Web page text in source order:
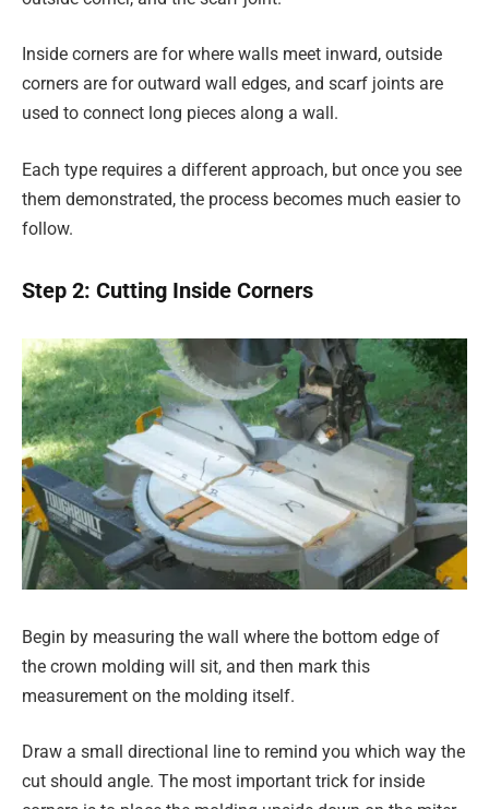
Inside corners are for where walls meet inward, outside
corners are for outward wall edges, and scarf joints are
used to connect long pieces along a wall.
Each type requires a different approach, but once you see
them demonstrated, the process becomes much easier to
follow.
Step 2: Cutting Inside Corners
Begin by measuring the wall where the bottom edge of
the crown molding will sit, and then mark this
measurement on the molding itself.
Draw a small directional line to remind you which way the
cut should angle. The most important trick for inside